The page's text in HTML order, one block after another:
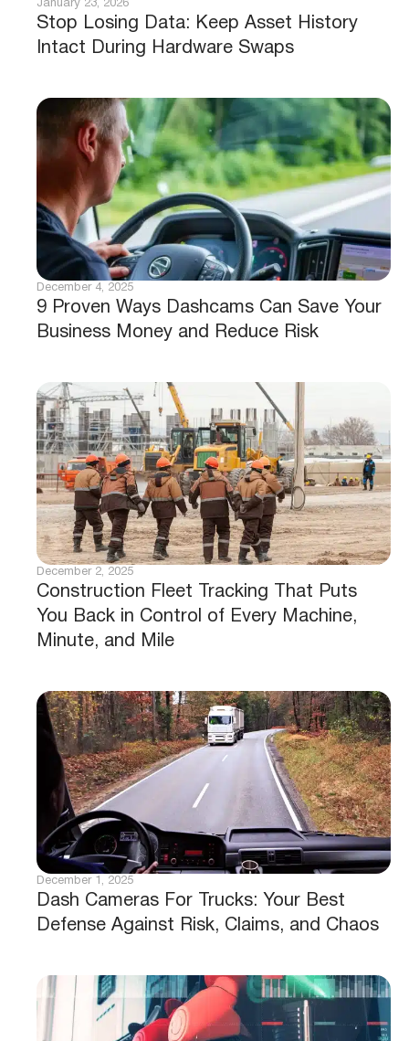
Stop Losing Data: Keep Asset History
Intact During Hardware Swaps
January 23, 2026
9 Proven Ways Dashcams Can Save Your
Business Money and Reduce Risk
December 4, 2025
Construction Fleet Tracking That Puts
You Back in Control of Every Machine,
Minute, and Mile
December 2, 2025
Dash Cameras For Trucks: Your Best
Defense Against Risk, Claims, and Chaos
December 1, 2025